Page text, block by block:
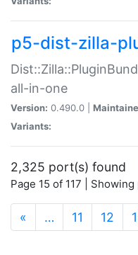
p5-dist-zilla-
all-in-one
Version: 0.490.0 |
Variants:
2,325 port(s) found
Page 15 of 117 |
« … 11 12